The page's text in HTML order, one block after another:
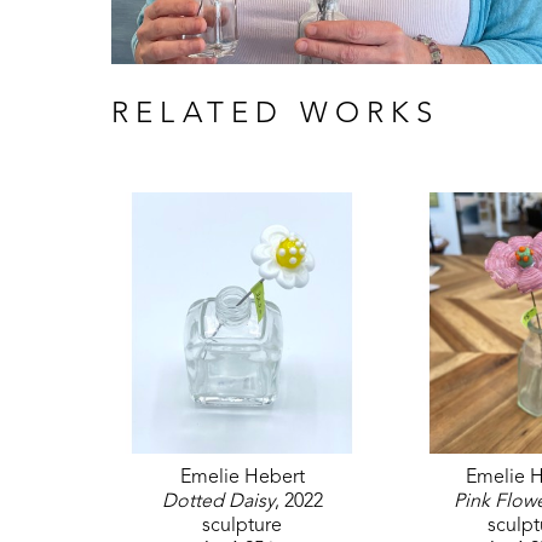
RELATED WORKS
Emelie Hebert
Dotted Daisy, 2022
sculpture
Emelie
Pink